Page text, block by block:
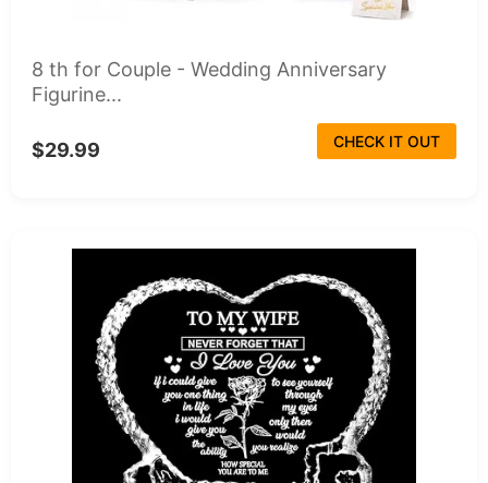
8 th for Couple - Wedding Anniversary
Figurine...
$29.99 CHECK IT OUT